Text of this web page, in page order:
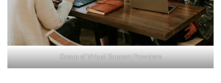
Group of Virtual Support Providers